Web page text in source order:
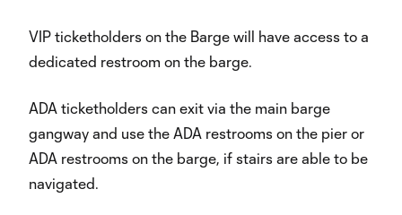
VIP ticketholders on the Barge will have access to a
dedicated restroom on the barge.
ADA ticketholders can exit via the main barge
gangway and use the ADA restrooms on the pier or
ADA restrooms on the barge, if stairs are able to be
navigated.